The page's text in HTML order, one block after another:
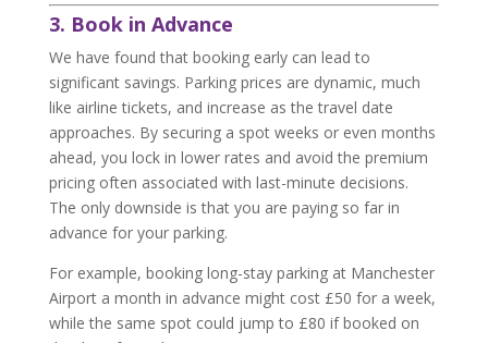
3. Book in Advance
We have found that booking early can lead to
significant savings. Parking prices are dynamic, much
like airline tickets, and increase as the travel date
approaches. By securing a spot weeks or even months
ahead, you lock in lower rates and avoid the premium
pricing often associated with last-minute decisions.
The only downside is that you are paying so far in
advance for your parking.
For example, booking long-stay parking at Manchester
Airport a month in advance might cost £50 for a week,
while the same spot could jump to £80 if booked on